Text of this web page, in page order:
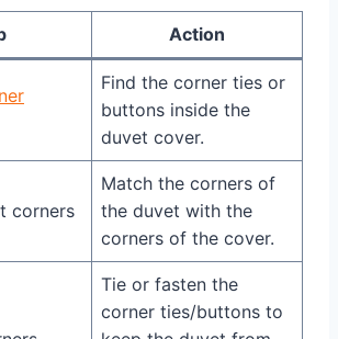
Action
Find the corner ties or
buttons inside the
duvet cover.
corners
Match the corners of
the duvet with the
corners of the cover.
Tie or fasten the
corner ties/buttons to